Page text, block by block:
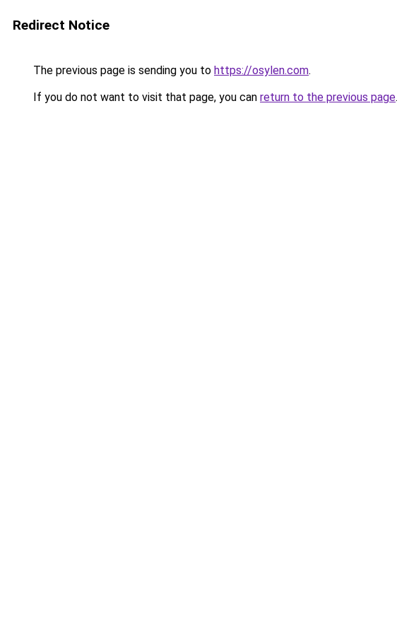
Redirect Notice
The previous page is sending you to https://osylen.com.
If you do not want to visit that page, you can return to the previous page.